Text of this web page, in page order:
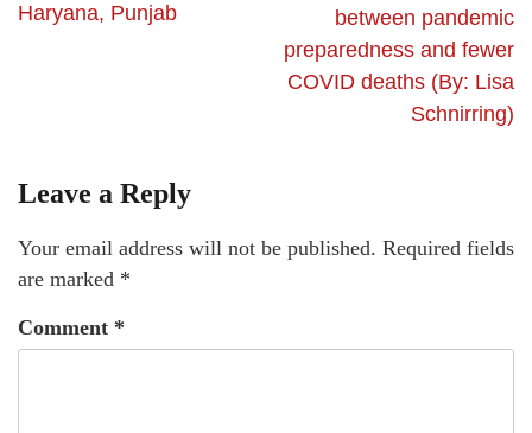
Haryana, Punjab
between pandemic
preparedness and fewer
COVID deaths (By: Lisa
Schnirring)
Leave a Reply
Your email address will not be published. Required fields
are marked *
Comment *